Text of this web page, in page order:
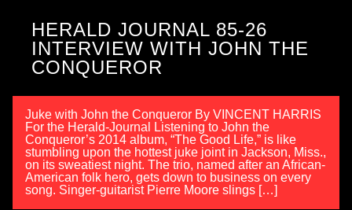
HERALD JOURNAL 85-26
INTERVIEW WITH JOHN THE
CONQUEROR
Juke with John the Conqueror By VINCENT HARRIS
For the Herald-Journal Listening to John the
Conqueror’s 2014 album, “The Good Life,” is like
stumbling upon the hottest juke joint in Jackson, Miss.,
on its sweatiest night. The trio, named after an African-
American folk hero, gets down to business on every
song. Singer-guitarist Pierre Moore slings […]